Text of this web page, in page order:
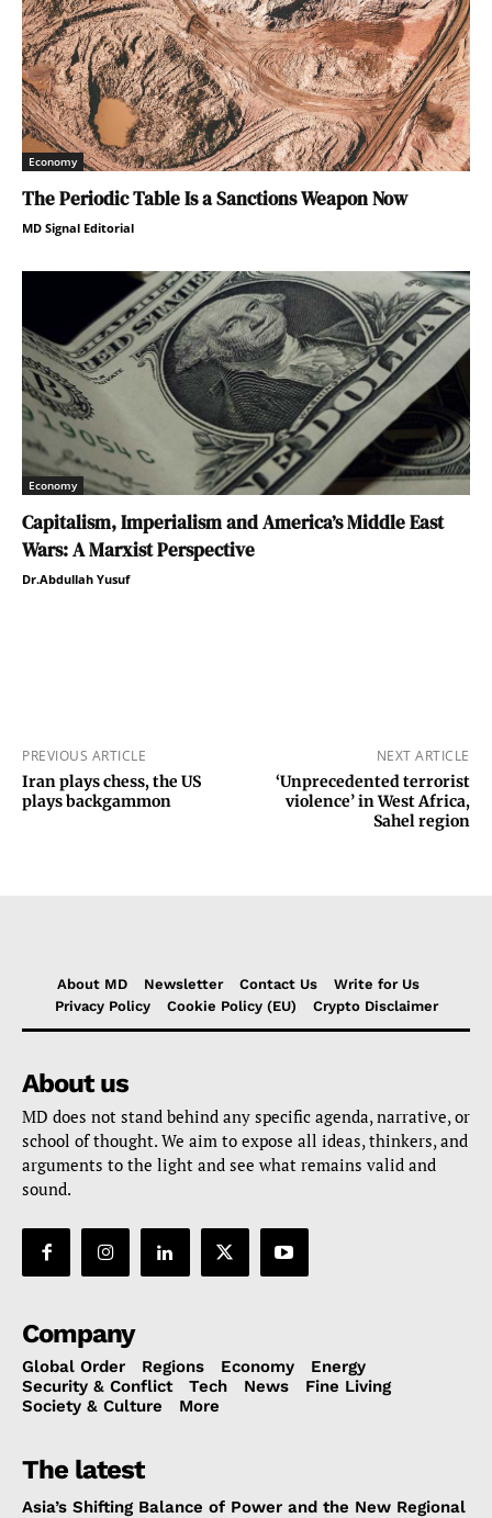
Economy
The Periodic Table Is a Sanctions Weapon Now
MD Signal Editorial
Economy
Capitalism, Imperialism and America’s Middle East
Wars: A Marxist Perspective
Dr.Abdullah Yusuf
PREVIOUS ARTICLE
Iran plays chess, the US
plays backgammon
NEXT ARTICLE
‘Unprecedented terrorist
violence’ in West Africa,
Sahel region
About MD Newsletter Contact Us
Write for Us
Privacy Policy
Cookie Policy (EU) Crypto Disclaimer
About us
MD does not stand behind any specific agenda, narrative, or
school of thought. We aim to expose all ideas, thinkers, and
arguments to the light and see what remains valid and
sound.
Company
Global Order Regions Economy
Energy
Security & Conflict
Tech News
Fine Living
Society & Culture
More
The latest
Asia’s Shifting Balance of Power and the New Regional